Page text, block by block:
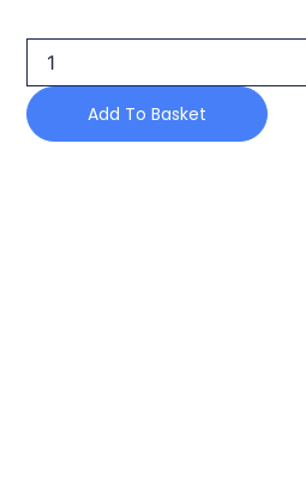
SENSOR
quantity
Add To Basket